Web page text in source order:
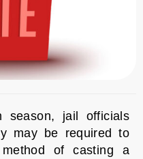
season, jail officials
may be required to
of casting a